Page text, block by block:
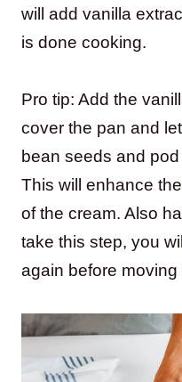
will add vanilla
is done cooking.
Pro tip: Add the
cover the pan and
bean seeds and
This will enhance
of the cream. Also
take this step, you
again before